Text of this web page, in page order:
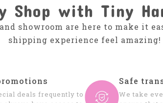
Shop with Tiny
showroom are here to make it
shipping experience feel amazing!
deals frequently to
Safe
We take